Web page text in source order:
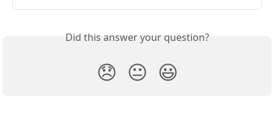
Did this answer your question?
😞 😐 😃